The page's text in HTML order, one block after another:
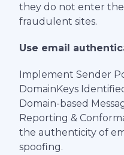
they do not enter
fraudulent sites.
Use email
Implement Sender
DomainKeys
Domain-based
Reporting &
the authenticity of
spoofing.